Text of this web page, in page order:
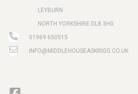
LEYBURN
NORTH YORKSHIRE DL8 3HG
01969 650515
INFO@MIDDLEHOUSEASKRIGG.CO.UK